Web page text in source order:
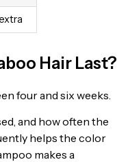
Hair Last?
four and six weeks.
and how often the
helps the color
makes a